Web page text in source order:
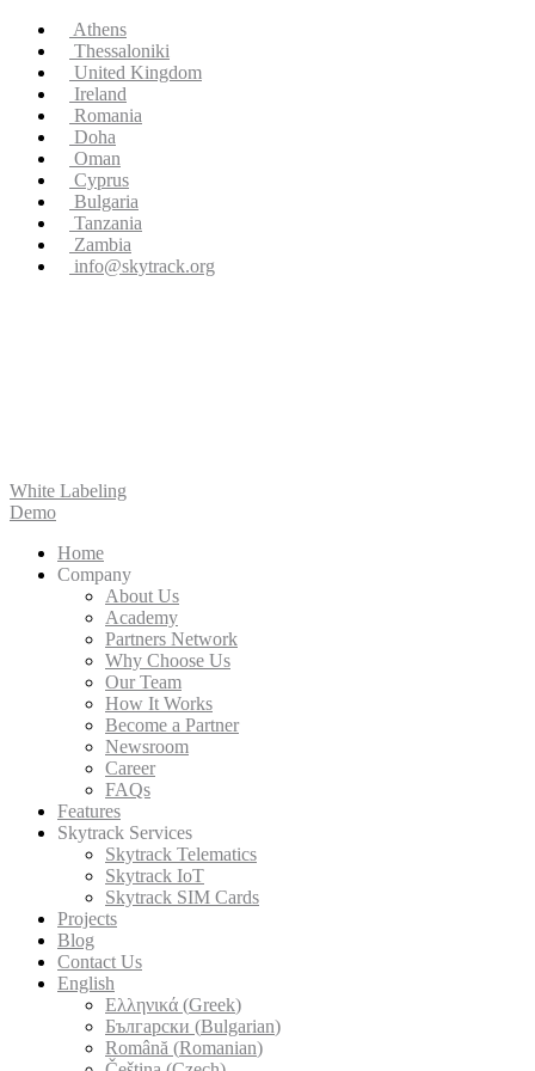
Athens
Thessaloniki
United Kingdom
Ireland
Romania
Doha
Oman
Cyprus
Bulgaria
Tanzania
Zambia
info@skytrack.org
White Labeling
Demo
Home
Company
About Us
Academy
Partners Network
Why Choose Us
Our Team
How It Works
Become a Partner
Newsroom
Career
FAQs
Features
Skytrack Services
Skytrack Telematics
Skytrack IoT
Skytrack SIM Cards
Projects
Blog
Contact Us
English
Ελληνικά (Greek)
Български (Bulgarian)
Română (Romanian)